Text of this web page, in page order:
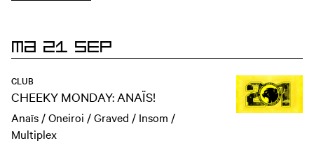
MA 21 SEP
CLUB
CHEEKY MONDAY: ANAÏS!
Anaïs / Oneiroi / Graved / Insom /
Multiplex